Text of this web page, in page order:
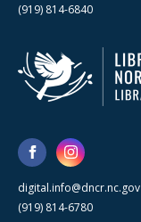
(919) 814-6840
digital.info@dncr.nc.gov
(919) 814-6780